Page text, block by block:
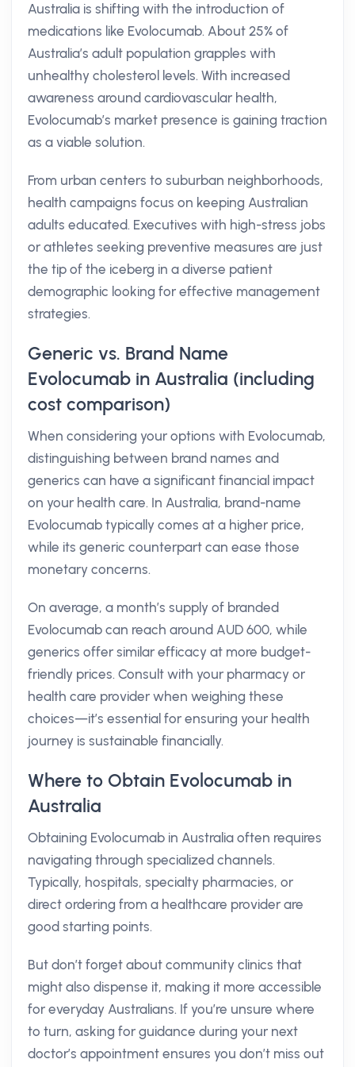
Australia is shifting with the introduction of
medications like Evolocumab. About 25% of
Australia’s adult population grapples with
unhealthy cholesterol levels. With increased
awareness around cardiovascular health,
Evolocumab’s market presence is gaining traction
as a viable solution.
From urban centers to suburban neighborhoods,
health campaigns focus on keeping Australian
adults educated. Executives with high-stress jobs
or athletes seeking preventive measures are just
the tip of the iceberg in a diverse patient
demographic looking for effective management
strategies.
Generic vs. Brand Name
Evolocumab in Australia (including
cost comparison)
When considering your options with Evolocumab,
distinguishing between brand names and
generics can have a significant financial impact
on your health care. In Australia, brand-name
Evolocumab typically comes at a higher price,
while its generic counterpart can ease those
monetary concerns.
On average, a month’s supply of branded
Evolocumab can reach around AUD 600, while
generics offer similar efficacy at more budget-
friendly prices. Consult with your pharmacy or
health care provider when weighing these
choices—it’s essential for ensuring your health
journey is sustainable financially.
Where to Obtain Evolocumab in
Australia
Obtaining Evolocumab in Australia often requires
navigating through specialized channels.
Typically, hospitals, specialty pharmacies, or
direct ordering from a healthcare provider are
good starting points.
But don’t forget about community clinics that
might also dispense it, making it more accessible
for everyday Australians. If you’re unsure where
to turn, asking for guidance during your next
doctor’s appointment ensures you don’t miss out